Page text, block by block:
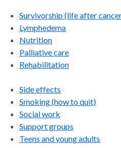
Survivorship (life after
Lymphedema
Nutrition
Palliative care
Rehabilitation
Side effects
Smoking (how to quit)
Social work
Support groups
Teens and young adults